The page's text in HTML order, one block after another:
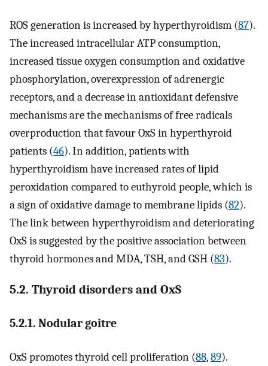
ROS generation is increased by hyperthyroidism (87).
The increased intracellular ATP consumption,
increased tissue oxygen consumption and oxidative
phosphorylation, overexpression of adrenergic
receptors, and a decrease in antioxidant defensive
mechanisms are the mechanisms of free radicals
overproduction that favour OxS in hyperthyroid
patients (46). In addition, patients with
hyperthyroidism have increased rates of lipid
peroxidation compared to euthyroid people, which is
a sign of oxidative damage to membrane lipids (82).
The link between hyperthyroidism and deteriorating
OxS is suggested by the positive association between
thyroid hormones and MDA, TSH, and GSH (83).
5.2. Thyroid disorders and OxS
5.2.1. Nodular goitre
OxS promotes thyroid cell proliferation (88,89).